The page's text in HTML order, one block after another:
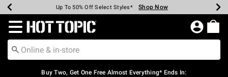
Earn Hot Cash Every $40 Spent* Shop Now
Up To 50% Off Select Styles* Shop Now
Up To 40% Off Backpacks* Shop Now
Up To 60% Off Clearance* Shop Now
Free Pickup In-Store* Shop Now
Free Shipping Over $75* Shop Now
Redirect to Hot Topic Home Page
Buy Two, Get One Free Almost Everything* Ends In: